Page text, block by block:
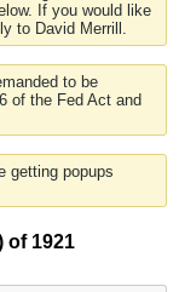
If you would like
to David Merrill.
to be
of the Fed Act and
getting popups
of 1921